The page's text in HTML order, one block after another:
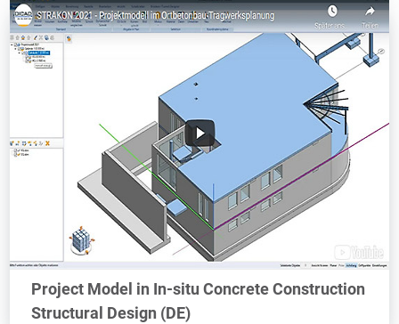
Project Model in In-situ Concrete Construction
Structural Design (DE)